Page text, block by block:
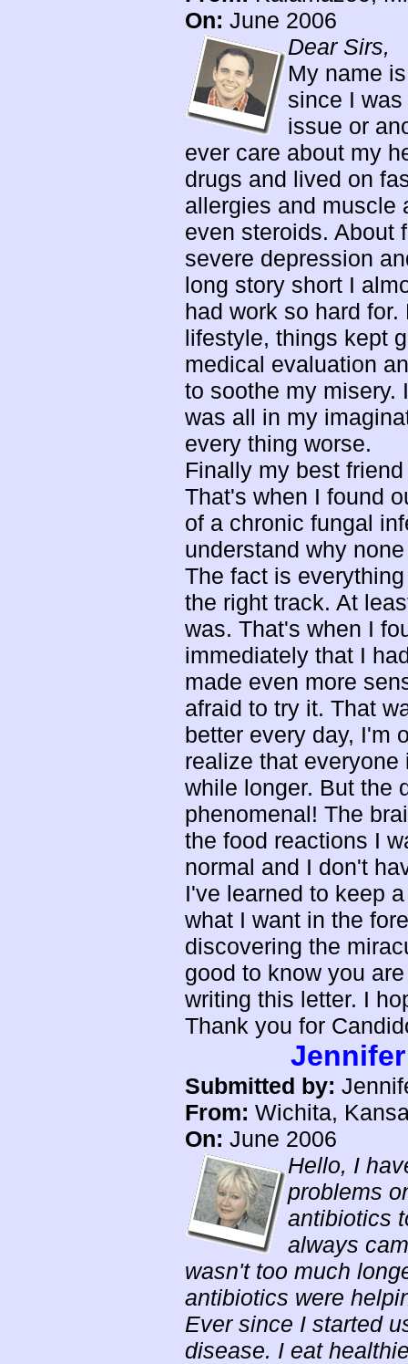
On: June 2006
Dear Sirs,
My name
since I
issue or
ever care about my
drugs and lived on
allergies and muscle
even steroids. About
severe depression
long story short I
had work so hard
lifestyle, things kept
medical evaluation
to soothe my misery.
was all in my
every thing worse.
Finally my best
That's when I found
of a chronic fungal
understand why
The fact is
the right track. At
was. That's when I
immediately that I
made even more
afraid to try it. That
better every day, I'm
realize that
while longer. But the
phenomenal! The
the food reactions I
normal and I don't
I've learned to keep
what I want in the
discovering the
good to know you
writing this letter. I
Thank you for
Submitted by:
From: Wichita,
On: June 2006
Hello, I
problems
antibiotics
always
wasn't too much
antibiotics were
Ever since I started
disease. I eat